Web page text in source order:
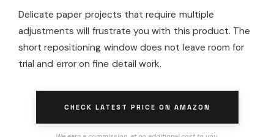
Delicate paper projects that require multiple
adjustments will frustrate you with this product. The
short repositioning window does not leave room for
trial and error on fine detail work.
CHECK LATEST PRICE ON AMAZON